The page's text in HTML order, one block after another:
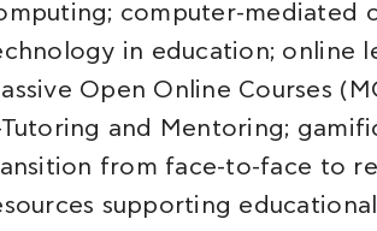
computer-mediated
in education; online
Open Online Courses
Tutoring and Mentoring;
from face-to-face to
supporting